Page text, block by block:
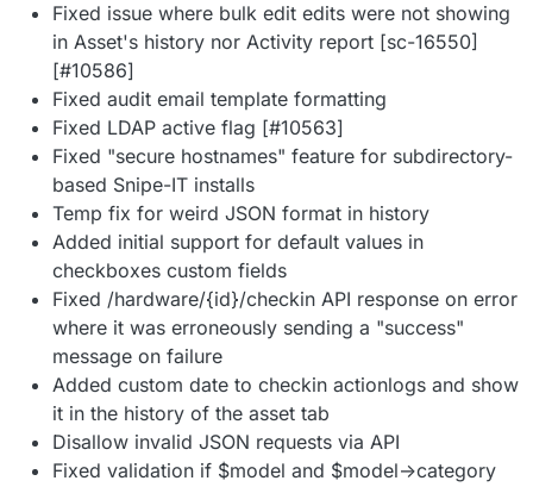
Fixed issue where bulk edit edits were not showing
in Asset's history nor Activity report [sc-16550]
[#10586]
Fixed audit email template formatting
Fixed LDAP active flag [#10563]
Fixed "secure hostnames" feature for subdirectory-
based Snipe-IT installs
Temp fix for weird JSON format in history
Added initial support for default values in
checkboxes custom fields
Fixed /hardware/{id}/checkin API response on error
where it was erroneously sending a "success"
message on failure
Added custom date to checkin actionlogs and show
it in the history of the asset tab
Disallow invalid JSON requests via API
Fixed validation if $model and $model->category